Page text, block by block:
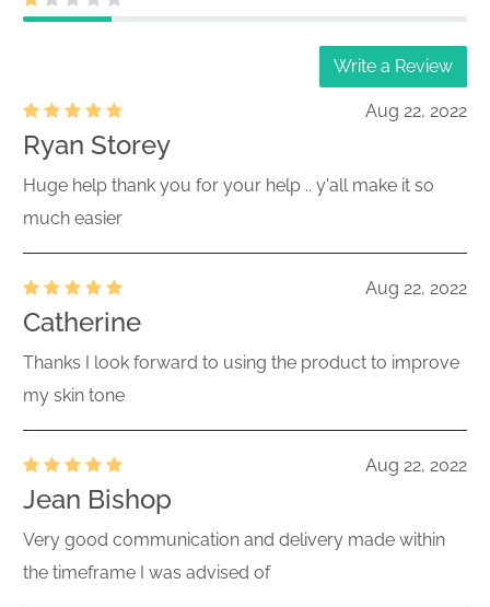
Write a Review
Aug 22, 2022
Ryan Storey
Huge help thank you for your help .. y'all make it so
much easier
Aug 22, 2022
Catherine
Thanks I look forward to using the product to improve
my skin tone
Aug 22, 2022
Jean Bishop
Very good communication and delivery made within
the timeframe I was advised of